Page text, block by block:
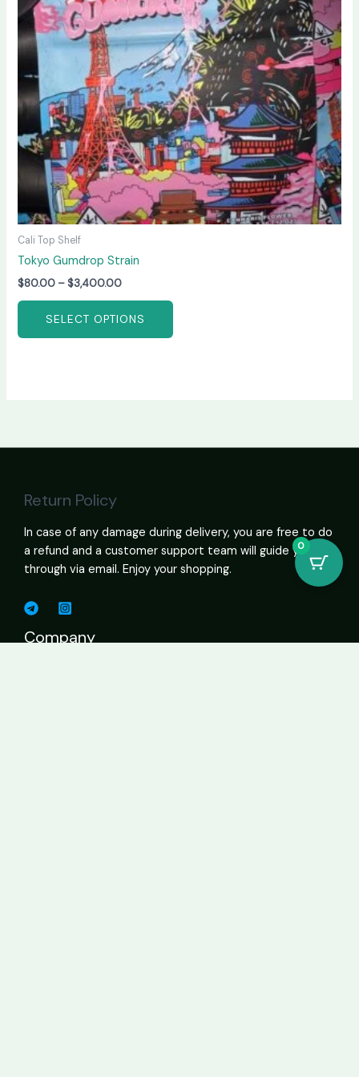
Cali Top Shelf
Tokyo Gumdrop Strain
$80.00 – $3,400.00
SELECT OPTIONS
options
may
be
chosen
on
the
product
page
Return Policy
In case of any damage during delivery, you are free to do
a refund and a customer support team will guide you
through via email. Enjoy your shopping.
Company
0